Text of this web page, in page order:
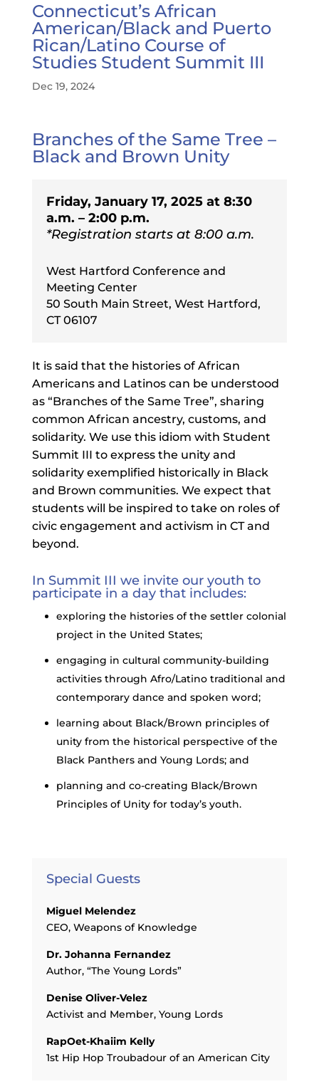
Connecticut’s African
American/Black and Puerto
Rican/Latino Course of
Studies Student Summit III
Dec 19, 2024
Branches of the Same Tree –
Black and Brown Unity
Friday, January 17, 2025 at 8:30
a.m. – 2:00 p.m.
*Registration starts at 8:00 a.m.
West Hartford Conference and
Meeting Center
50 South Main Street, West Hartford,
CT 06107
It is said that the histories of African
Americans and Latinos can be understood
as “Branches of the Same Tree”, sharing
common African ancestry, customs, and
solidarity. We use this idiom with Student
Summit III to express the unity and
solidarity exemplified historically in Black
and Brown communities. We expect that
students will be inspired to take on roles of
civic engagement and activism in CT and
beyond.
In Summit III we invite our youth to
participate in a day that includes:
exploring the histories of the settler colonial
project in the United States;
engaging in cultural community-building
activities through Afro/Latino traditional and
contemporary dance and spoken word;
learning about Black/Brown principles of
unity from the historical perspective of the
Black Panthers and Young Lords; and
planning and co-creating Black/Brown
Principles of Unity for today’s youth.
Special Guests
Miguel Melendez
CEO, Weapons of Knowledge
Dr. Johanna Fernandez
Author, “The Young Lords”
Denise Oliver-Velez
Activist and Member, Young Lords
RapOet-Khaiim Kelly
1st Hip Hop Troubadour of an American City